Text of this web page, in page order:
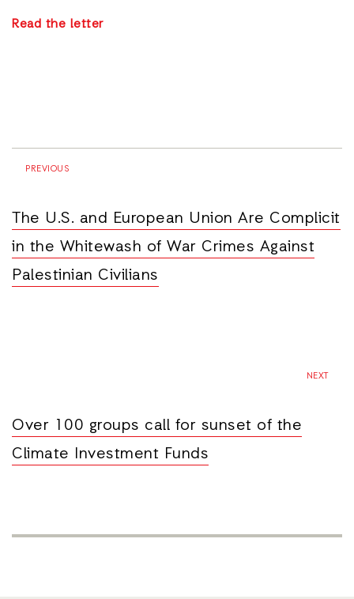
Read the letter
PREVIOUS
The U.S. and European Union Are Complicit
in the Whitewash of War Crimes Against
Palestinian Civilians
NEXT
Over 100 groups call for sunset of the
Climate Investment Funds